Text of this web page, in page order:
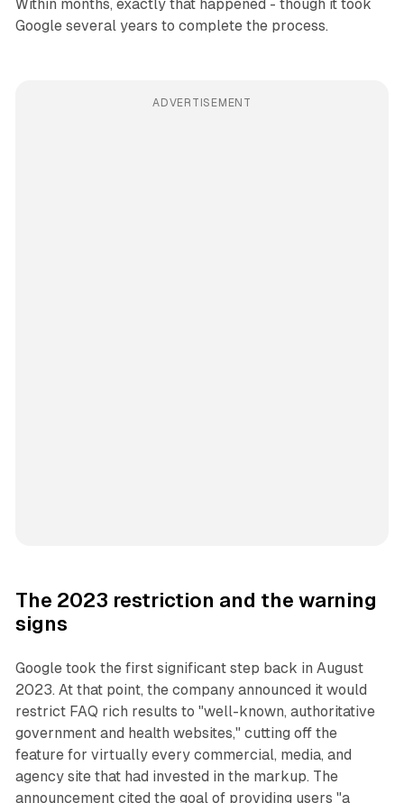
Within months, exactly that happened - though it took
Google several years to complete the process.
ADVERTISEMENT
The 2023 restriction and the warning
signs
Google took the first significant step back in August
2023. At that point, the company announced it would
restrict FAQ rich results to "well-known, authoritative
government and health websites," cutting off the
feature for virtually every commercial, media, and
agency site that had invested in the markup. The
announcement cited the goal of providing users "a